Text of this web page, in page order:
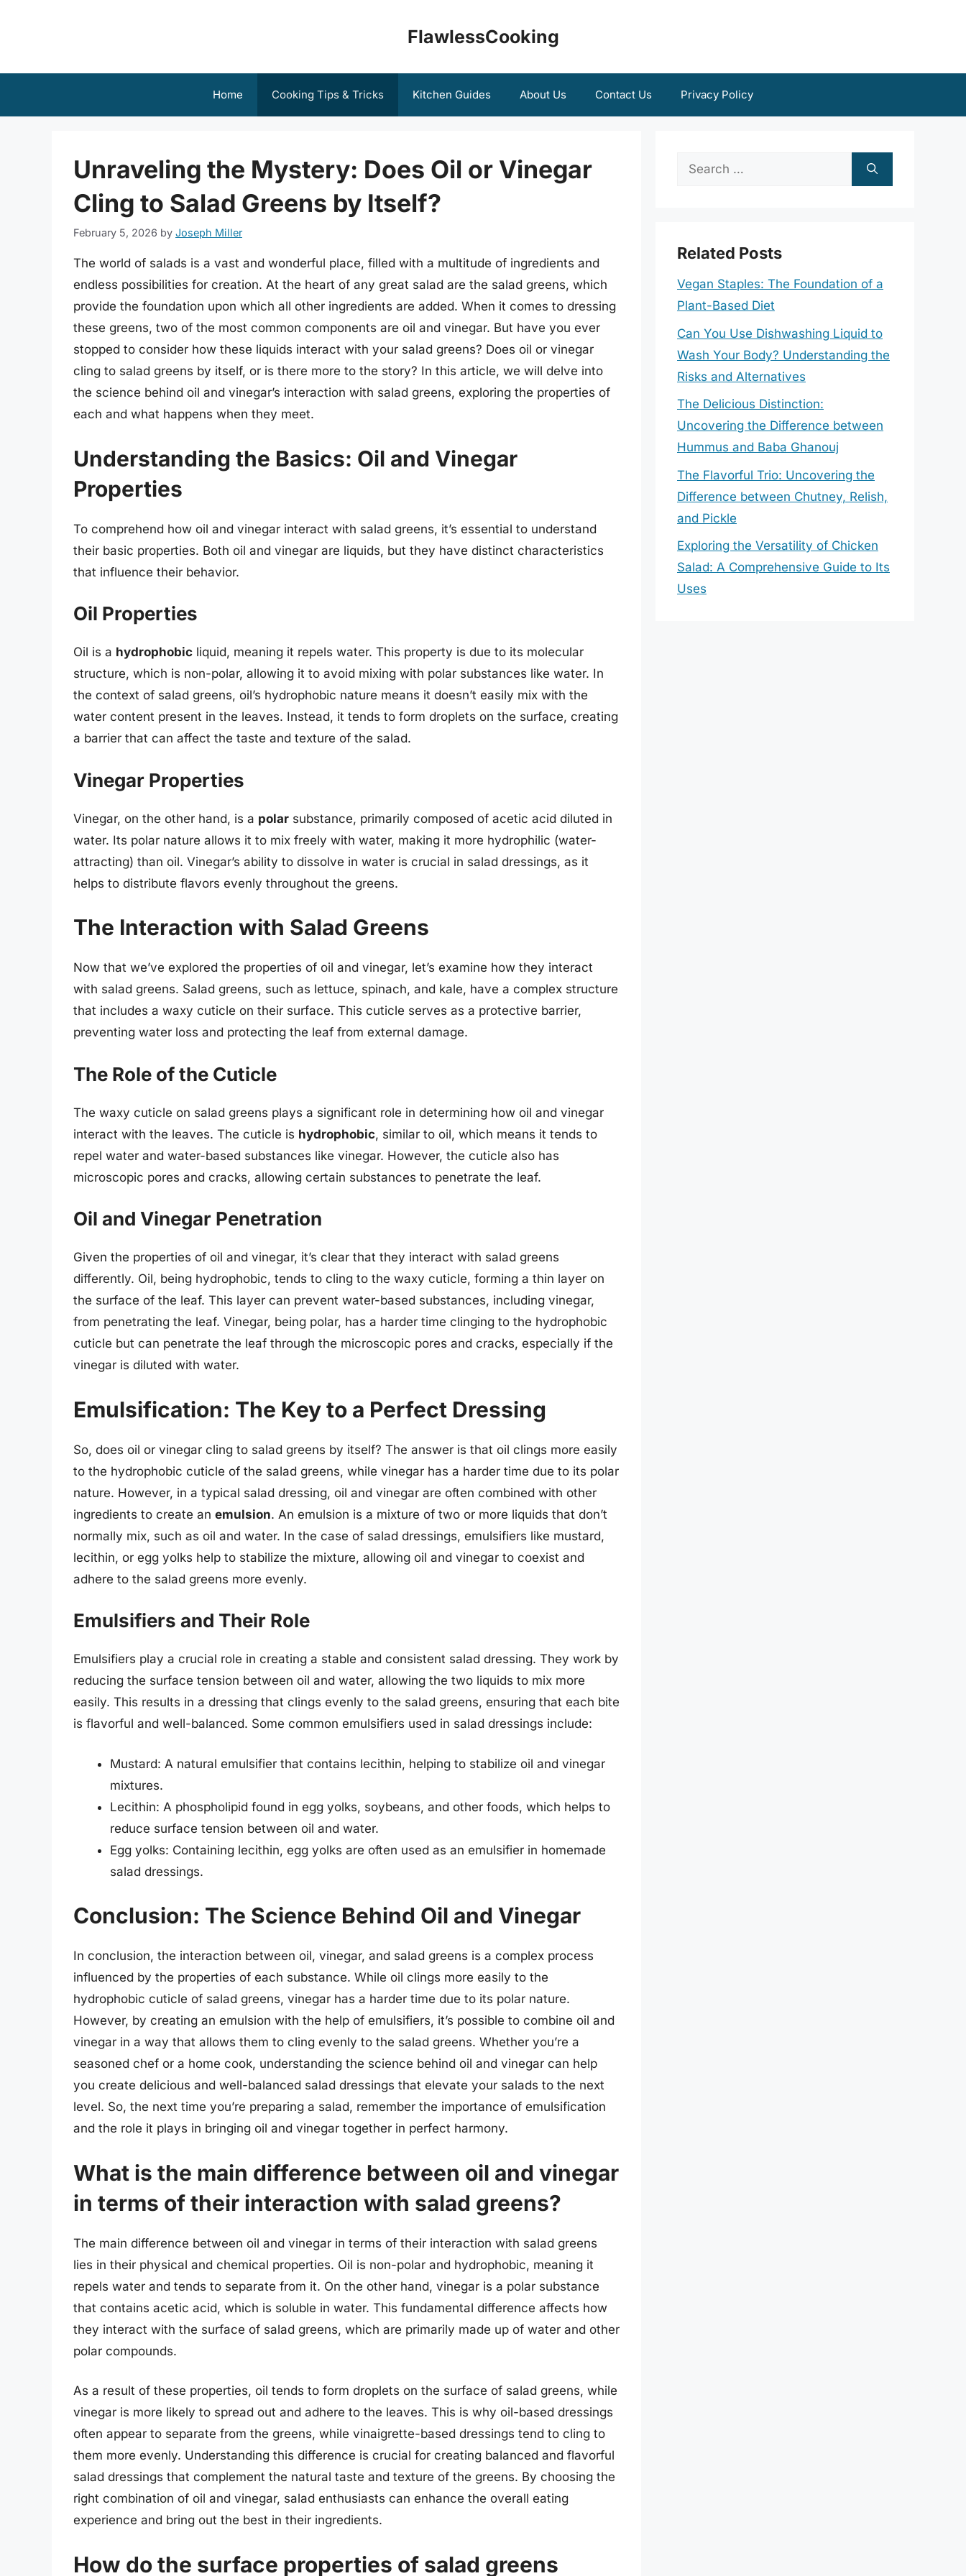
FlawlessCooking
Home Cooking Tips & Tricks Kitchen Guides About Us Contact Us Privacy Policy
Unraveling the Mystery: Does Oil or Vinegar
Cling to Salad Greens by Itself?
February 5, 2026 by Joseph Miller
The world of salads is a vast and wonderful place, filled with a multitude of ingredients and
endless possibilities for creation. At the heart of any great salad are the salad greens, which
provide the foundation upon which all other ingredients are added. When it comes to dressing
these greens, two of the most common components are oil and vinegar. But have you ever
stopped to consider how these liquids interact with your salad greens? Does oil or vinegar
cling to salad greens by itself, or is there more to the story? In this article, we will delve into
the science behind oil and vinegar’s interaction with salad greens, exploring the properties of
each and what happens when they meet.
Understanding the Basics: Oil and Vinegar
Properties
To comprehend how oil and vinegar interact with salad greens, it’s essential to understand
their basic properties. Both oil and vinegar are liquids, but they have distinct characteristics
that influence their behavior.
Oil Properties
Oil is a hydrophobic liquid, meaning it repels water. This property is due to its molecular
structure, which is non-polar, allowing it to avoid mixing with polar substances like water. In
the context of salad greens, oil’s hydrophobic nature means it doesn’t easily mix with the
water content present in the leaves. Instead, it tends to form droplets on the surface, creating
a barrier that can affect the taste and texture of the salad.
Vinegar Properties
Vinegar, on the other hand, is a polar substance, primarily composed of acetic acid diluted in
water. Its polar nature allows it to mix freely with water, making it more hydrophilic (water-
attracting) than oil. Vinegar’s ability to dissolve in water is crucial in salad dressings, as it
helps to distribute flavors evenly throughout the greens.
The Interaction with Salad Greens
Now that we’ve explored the properties of oil and vinegar, let’s examine how they interact
with salad greens. Salad greens, such as lettuce, spinach, and kale, have a complex structure
that includes a waxy cuticle on their surface. This cuticle serves as a protective barrier,
preventing water loss and protecting the leaf from external damage.
The Role of the Cuticle
The waxy cuticle on salad greens plays a significant role in determining how oil and vinegar
interact with the leaves. The cuticle is hydrophobic, similar to oil, which means it tends to
repel water and water-based substances like vinegar. However, the cuticle also has
microscopic pores and cracks, allowing certain substances to penetrate the leaf.
Oil and Vinegar Penetration
Given the properties of oil and vinegar, it’s clear that they interact with salad greens
differently. Oil, being hydrophobic, tends to cling to the waxy cuticle, forming a thin layer on
the surface of the leaf. This layer can prevent water-based substances, including vinegar,
from penetrating the leaf. Vinegar, being polar, has a harder time clinging to the hydrophobic
cuticle but can penetrate the leaf through the microscopic pores and cracks, especially if the
vinegar is diluted with water.
Emulsification: The Key to a Perfect Dressing
So, does oil or vinegar cling to salad greens by itself? The answer is that oil clings more easily
to the hydrophobic cuticle of the salad greens, while vinegar has a harder time due to its polar
nature. However, in a typical salad dressing, oil and vinegar are often combined with other
ingredients to create an emulsion. An emulsion is a mixture of two or more liquids that don’t
normally mix, such as oil and water. In the case of salad dressings, emulsifiers like mustard,
lecithin, or egg yolks help to stabilize the mixture, allowing oil and vinegar to coexist and
adhere to the salad greens more evenly.
Emulsifiers and Their Role
Emulsifiers play a crucial role in creating a stable and consistent salad dressing. They work by
reducing the surface tension between oil and water, allowing the two liquids to mix more
easily. This results in a dressing that clings evenly to the salad greens, ensuring that each bite
is flavorful and well-balanced. Some common emulsifiers used in salad dressings include:
Mustard: A natural emulsifier that contains lecithin, helping to stabilize oil and vinegar
mixtures.
Lecithin: A phospholipid found in egg yolks, soybeans, and other foods, which helps to
reduce surface tension between oil and water.
Egg yolks: Containing lecithin, egg yolks are often used as an emulsifier in homemade
salad dressings.
Conclusion: The Science Behind Oil and Vinegar
In conclusion, the interaction between oil, vinegar, and salad greens is a complex process
influenced by the properties of each substance. While oil clings more easily to the
hydrophobic cuticle of salad greens, vinegar has a harder time due to its polar nature.
However, by creating an emulsion with the help of emulsifiers, it’s possible to combine oil and
vinegar in a way that allows them to cling evenly to the salad greens. Whether you’re a
seasoned chef or a home cook, understanding the science behind oil and vinegar can help
you create delicious and well-balanced salad dressings that elevate your salads to the next
level. So, the next time you’re preparing a salad, remember the importance of emulsification
and the role it plays in bringing oil and vinegar together in perfect harmony.
What is the main difference between oil and vinegar
in terms of their interaction with salad greens?
The main difference between oil and vinegar in terms of their interaction with salad greens
lies in their physical and chemical properties. Oil is non-polar and hydrophobic, meaning it
repels water and tends to separate from it. On the other hand, vinegar is a polar substance
that contains acetic acid, which is soluble in water. This fundamental difference affects how
they interact with the surface of salad greens, which are primarily made up of water and other
polar compounds.
As a result of these properties, oil tends to form droplets on the surface of salad greens, while
vinegar is more likely to spread out and adhere to the leaves. This is why oil-based dressings
often appear to separate from the greens, while vinaigrette-based dressings tend to cling to
them more evenly. Understanding this difference is crucial for creating balanced and flavorful
salad dressings that complement the natural taste and texture of the greens. By choosing the
right combination of oil and vinegar, salad enthusiasts can enhance the overall eating
experience and bring out the best in their ingredients.
How do the surface properties of salad greens
Search
Related Posts
Vegan Staples: The Foundation of a
Plant-Based Diet
Can You Use Dishwashing Liquid to
Wash Your Body? Understanding the
Risks and Alternatives
The Delicious Distinction:
Uncovering the Difference between
Hummus and Baba Ghanouj
The Flavorful Trio: Uncovering the
Difference between Chutney, Relish,
and Pickle
Exploring the Versatility of Chicken
Salad: A Comprehensive Guide to Its
Uses